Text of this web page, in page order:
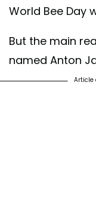
World Bee Day
But the main
named Anton
Article